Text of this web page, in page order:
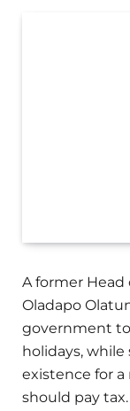
A former Head
Oladapo
government
holidays,
existence for a
should pay tax.